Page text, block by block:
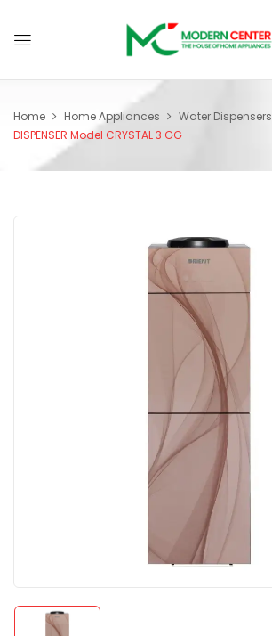
Home Home Appliances Water Dispensers
DISPENSER Model CRYSTAL 3 GG